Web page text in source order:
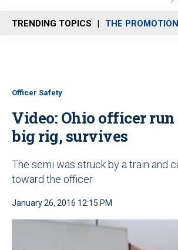
n
u
TRENDING TOPICS THE
Officer Safety
Video: Ohio officer
big rig, survives
The semi was struck by a train and
toward the officer
January 26, 2016 12:15 PM